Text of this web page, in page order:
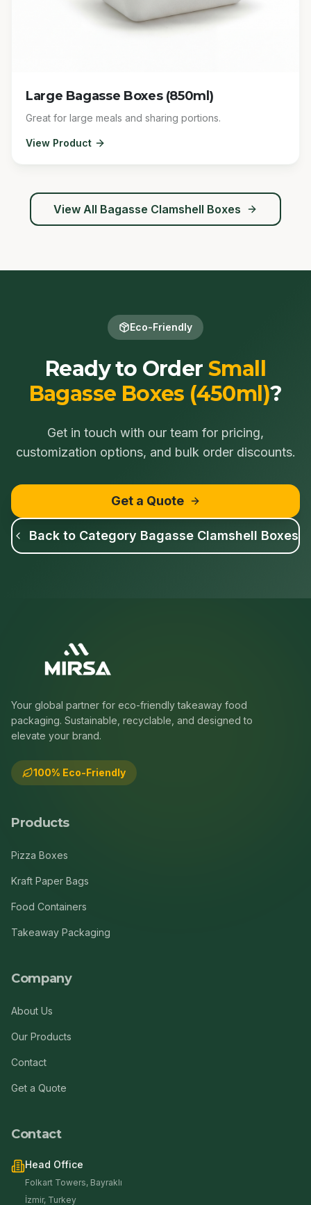
Large Bagasse Boxes (850ml)
Great for large meals and sharing portions.
View Product
View All Bagasse Clamshell Boxes
Eco-Friendly
Ready to Order Small
Bagasse Boxes (450ml)?
Get in touch with our team for pricing,
customization options, and bulk order discounts.
Get a Quote
Back to Category Bagasse Clamshell Boxes
Your global partner for eco-friendly takeaway food
packaging. Sustainable, recyclable, and designed to
elevate your brand.
100% Eco-Friendly
Products
Pizza Boxes
Kraft Paper Bags
Food Containers
Takeaway Packaging
Company
About Us
Our Products
Contact
Get a Quote
Contact
Head Office
Folkart Towers, Bayraklı
İzmir, Turkey